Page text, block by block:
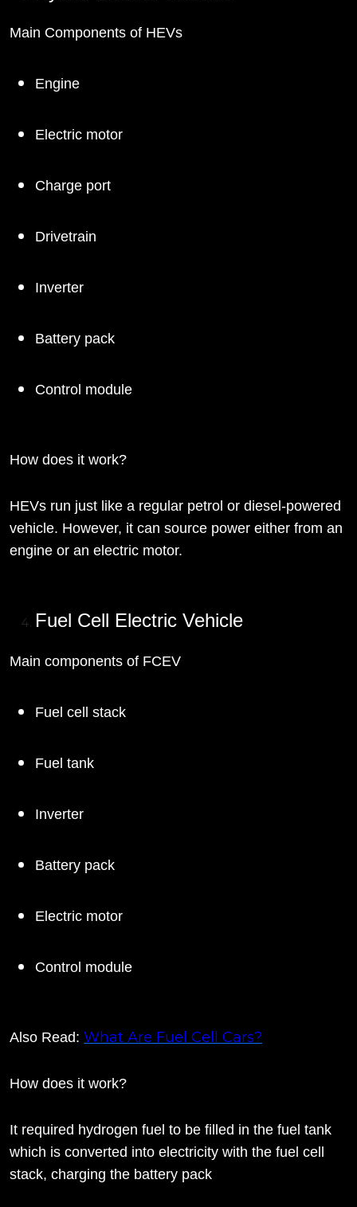
Main Components of HEVs
Engine
Electric motor
Charge port
Drivetrain
Inverter
Battery pack
Control module
How does it work?
HEVs run just like a regular petrol or diesel-powered
vehicle. However, it can source power either from an
engine or an electric motor.
Fuel Cell Electric Vehicle
Main components of FCEV
Fuel cell stack
Fuel tank
Inverter
Battery pack
Electric motor
Control module
Also Read: What Are Fuel Cell Cars?
How does it work?
It required hydrogen fuel to be filled in the fuel tank
which is converted into electricity with the fuel cell
stack, charging the battery pack